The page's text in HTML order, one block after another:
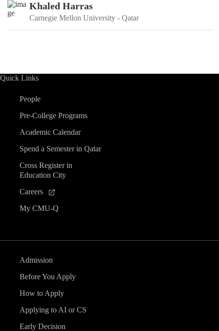
Khaled Harras
Carnegie Mellon University - Qatar
Quick Links
People
Pre-College Programs
Academic Calendar
Spend a Semester in Qatar
Cross Register in
Education City
Careers
My CMU-Q
Admission
Before You Apply
How to Apply
Applying to AI or CS
Early Decision